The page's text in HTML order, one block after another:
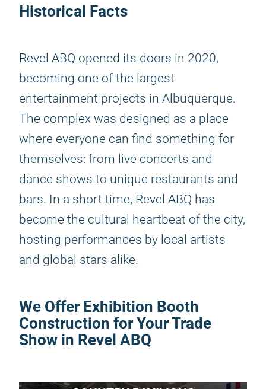
Historical Facts
Revel ABQ opened its doors in 2020,
becoming one of the largest
entertainment projects in Albuquerque.
The complex was designed as a place
where everyone can find something for
themselves: from live concerts and
dance shows to unique restaurants and
bars. In a short time, Revel ABQ has
become the cultural heartbeat of the city,
hosting performances by local artists
and global stars alike.
We Offer Exhibition Booth
Construction for Your Trade
Show in Revel ABQ